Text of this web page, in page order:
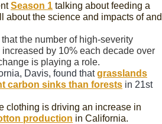
Season 1 talking about feeding a
about the science and impacts of and
the number of high-severity
by 10% each decade over
is playing a role.
Davis, found thatgrasslands
carbon sinks than forests in 21st
clothing is driving an increase in
production in California.